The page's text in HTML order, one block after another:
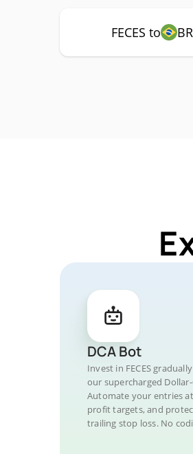
FECES to
DCA Bot
Invest in FECES
our supercharged
Automate your entries
profit targets, and
trailing stop loss. No